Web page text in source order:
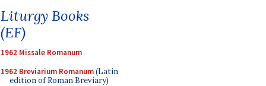
Liturgy Books
(EF)
1962 Missale Romanum
1962 Breviarium Romanum(Latin
edition of Roman Breviary)